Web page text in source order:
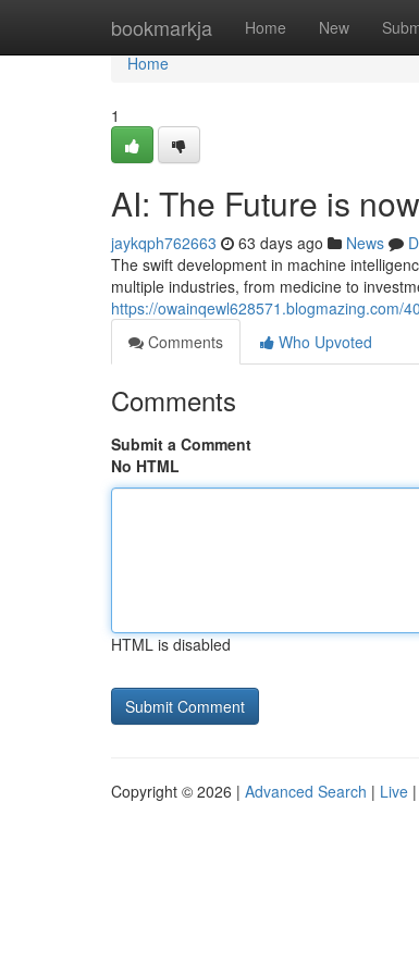
bookmarkja Home New
Home
Home
1
AI: The Future is now
jaykqph762663 63 days ago News
The swift development in machine
multiple industries, from medicine to
https://owainqewl628571.blogmazing.com/
Comments
Who Upvoted
Comments
Submit a Comment
No HTML
HTML is disabled
Copyright © 2026 | Advanced Search | Live |